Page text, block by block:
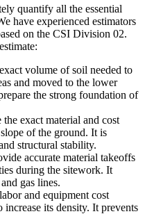
quantify all the essential
have experienced estimators
on the CSI Division 02.
volume of soil needed to
and moved to the lower
the strong foundation of
the exact material and cost
of the ground. It is
structural stability.
accurate material takeoffs
during the sitework. It
gas lines.
and equipment cost
its density. It prevents